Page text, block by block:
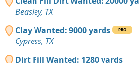
Fill Dirt: 100 yards
Fill Dirt: 100 yards
TX
Beasley, TX
Clay Wanted: 9000 yards
PRO
Cypress, TX
Dirt Fill Wanted: 1280 yards